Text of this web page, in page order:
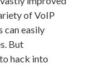
of VoIP
can easily
But
hack into